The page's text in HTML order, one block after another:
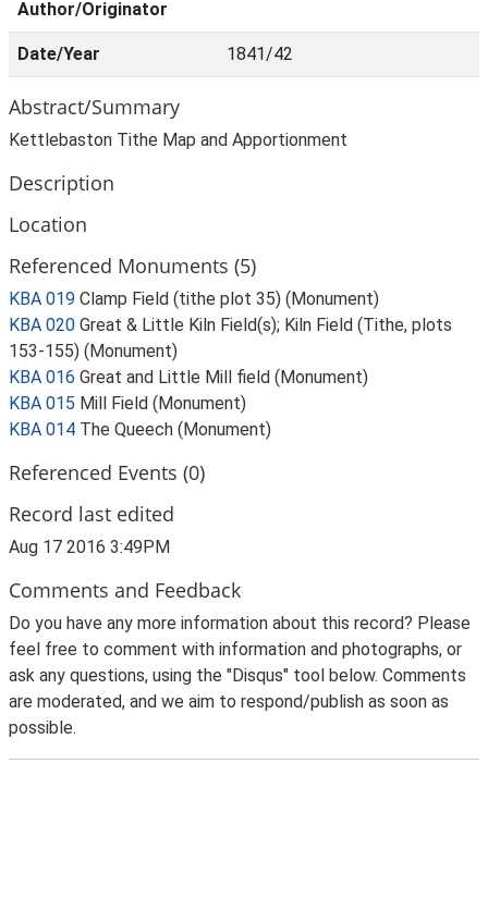
Author/Originator
Date/Year 1841/42
Abstract/Summary
Kettlebaston Tithe Map and Apportionment
Description
Location
Referenced Monuments (5)
KBA 019 Clamp Field (tithe plot 35) (Monument)
KBA 020 Great & Little Kiln Field(s); Kiln Field (Tithe, plots
153-155) (Monument)
KBA 016 Great and Little Mill field (Monument)
KBA 015 Mill Field (Monument)
KBA 014 The Queech (Monument)
Referenced Events (0)
Record last edited
Aug 17 2016 3:49PM
Comments and Feedback
Do you have any more information about this record? Please
feel free to comment with information and photographs, or
ask any questions, using the "Disqus" tool below. Comments
are moderated, and we aim to respond/publish as soon as
possible.